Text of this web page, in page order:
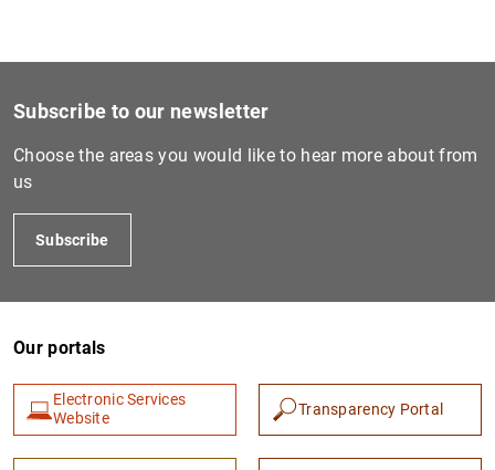
Subscribe to our newsletter
Choose the areas you would like to hear more about from
us
Subscribe
Our portals
Electronic Services
Website
Transparency Portal